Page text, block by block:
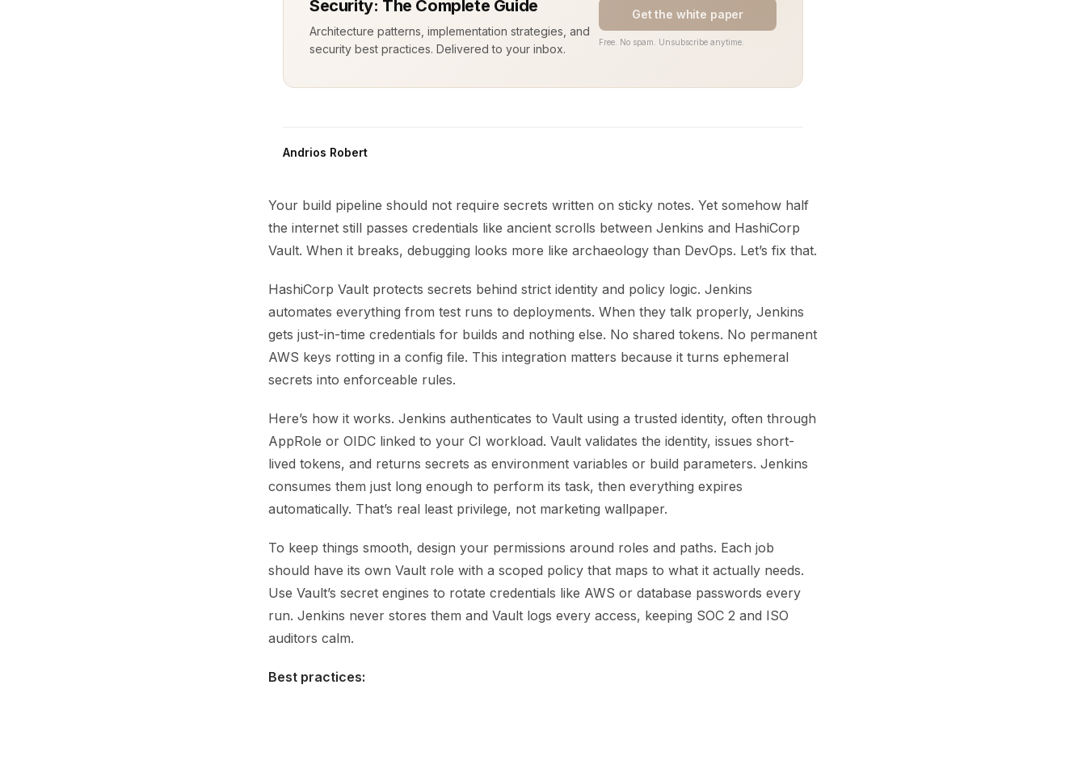
Security: The Complete Guide
Architecture patterns, implementation strategies, and
security best practices. Delivered to your inbox.
Get the white paper
Free. No spam. Unsubscribe anytime.
Andrios Robert
Your build pipeline should not require secrets written on sticky notes. Yet somehow half
the internet still passes credentials like ancient scrolls between Jenkins and HashiCorp
Vault. When it breaks, debugging looks more like archaeology than DevOps. Let’s fix that.
HashiCorp Vault protects secrets behind strict identity and policy logic. Jenkins
automates everything from test runs to deployments. When they talk properly, Jenkins
gets just-in-time credentials for builds and nothing else. No shared tokens. No permanent
AWS keys rotting in a config file. This integration matters because it turns ephemeral
secrets into enforceable rules.
Here’s how it works. Jenkins authenticates to Vault using a trusted identity, often through
AppRole or OIDC linked to your CI workload. Vault validates the identity, issues short-
lived tokens, and returns secrets as environment variables or build parameters. Jenkins
consumes them just long enough to perform its task, then everything expires
automatically. That’s real least privilege, not marketing wallpaper.
To keep things smooth, design your permissions around roles and paths. Each job
should have its own Vault role with a scoped policy that maps to what it actually needs.
Use Vault’s secret engines to rotate credentials like AWS or database passwords every
run. Jenkins never stores them and Vault logs every access, keeping SOC 2 and ISO
auditors calm.
Best practices: